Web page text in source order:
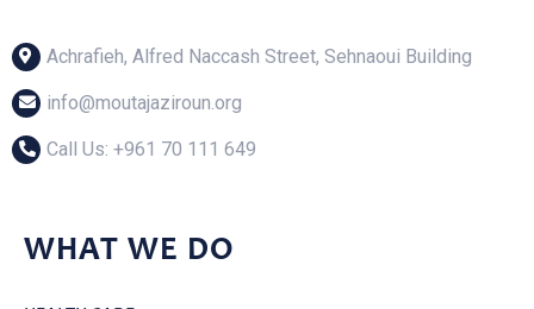
Achrafieh, Alfred Naccash Street, Sehnaoui Building
info@moutajaziroun.org
Call Us: ‎+961 70 111 649
WHAT WE DO